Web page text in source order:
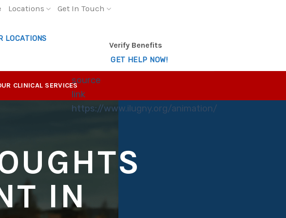
Locations Get In Touch
LOCATIONS
source
link
https://www.ilugny.org/animation/
Verify Benefits
GET HELP NOW!
CLINICAL SERVICES
IN